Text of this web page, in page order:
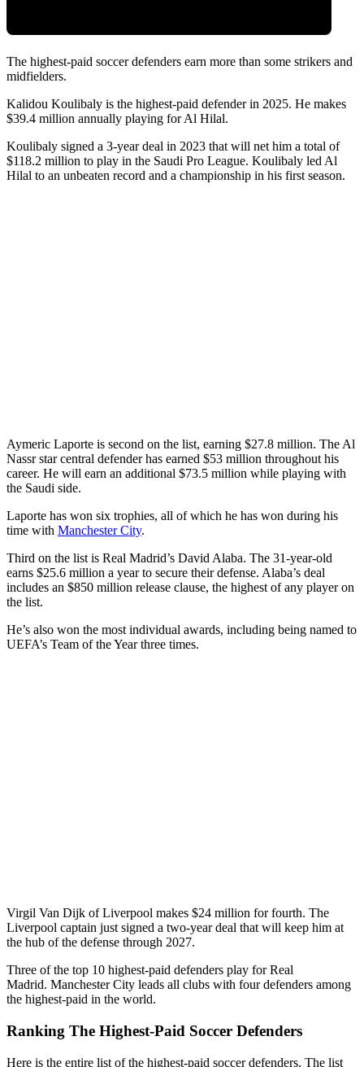
The highest-paid soccer defenders earn more than some strikers and
midfielders.
Kalidou Koulibaly is the highest-paid defender in 2025. He makes
$39.4 million annually playing for Al Hilal.
Koulibaly signed a 3-year deal in 2023 that will net him a total of
$118.2 million to play in the Saudi Pro League. Koulibaly led Al
Hilal to an unbeaten record and a championship in his first season.
Aymeric Laporte is second on the list, earning $27.8 million. The Al
Nassr star central defender has earned $53 million throughout his
career. He will earn an additional $73.5 million while playing with
the Saudi side.
Laporte has won six trophies, all of which he has won during his
time with Manchester City.
Third on the list is Real Madrid’s David Alaba. The 31-year-old
earns $25.6 million a year to secure their defense. Alaba’s deal
includes an $850 million release clause, the highest of any player on
the list.
He’s also won the most individual awards, including being named to
UEFA’s Team of the Year three times.
Virgil Van Dijk of Liverpool makes $24 million for fourth. The
Liverpool captain just signed a two-year deal that will keep him at
the hub of the defense through 2027.
Three of the top 10 highest-paid defenders play for Real
Madrid. Manchester City leads all clubs with four defenders among
the highest-paid in the world.
Ranking The Highest-Paid Soccer Defenders
Here is the entire list of the highest-paid soccer defenders. The list